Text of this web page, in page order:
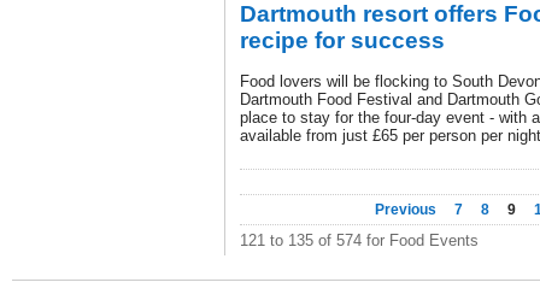
Dartmouth resort offers
recipe for success
Food lovers will be flocking to South
Dartmouth Food Festival and Dartmouth
place to stay for the four-day event - with
available from just £65 per person per
Previous 7 8 9
121 to 135 of 574 for Food Events